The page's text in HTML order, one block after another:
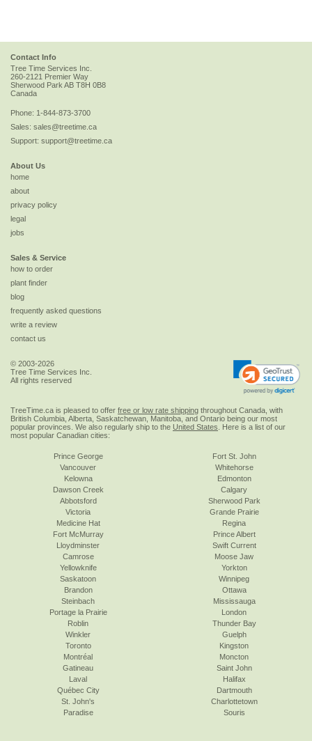
Contact Info
Tree Time Services Inc.
260-2121 Premier Way
Sherwood Park AB T8H 0B8
Canada
Phone: 1-844-873-3700
Sales: sales@treetime.ca
Support: support@treetime.ca
About Us
home
about
privacy policy
legal
jobs
Sales & Service
how to order
plant finder
blog
frequently asked questions
write a review
contact us
© 2003-2026
Tree Time Services Inc.
All rights reserved
TreeTime.ca is pleased to offer free or low rate shipping throughout Canada, with
British Columbia, Alberta, Saskatchewan, Manitoba, and Ontario being our most
popular provinces. We also regularly ship to the United States . Here is a list of our
most popular Canadian cities:
Prince George
Vancouver
Kelowna
Dawson Creek
Abbotsford
Victoria
Fort St. John
Whitehorse
Edmonton
Calgary
Sherwood Park
Grande Prairie
Medicine Hat
Fort McMurray
Lloydminster
Camrose
Yellowknife
Saskatoon
Regina
Prince Albert
Swift Current
Moose Jaw
Yorkton
Winnipeg
Brandon
Steinbach
Portage la Prairie
Roblin
Winkler
Toronto
Ottawa
Mississauga
London
Thunder Bay
Guelph
Kingston
Montréal
Gatineau
Laval
Québec City
St. John's
Paradise
Moncton
Saint John
Halifax
Dartmouth
Charlottetown
Souris